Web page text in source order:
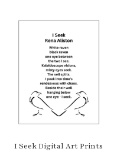
I Seek Digital Art Prints